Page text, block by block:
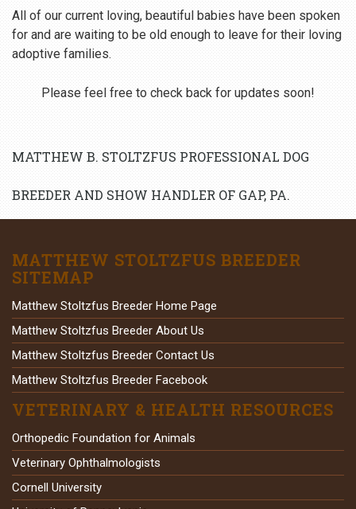
All of our current loving, beautiful babies have been spoken
for and are waiting to be old enough to leave for their loving
adoptive families.
Please feel free to check back for updates soon!
MATTHEW B. STOLTZFUS PROFESSIONAL DOG
BREEDER AND SHOW HANDLER OF GAP, PA.
MATTHEW STOLTZFUS BREEDER
SITEMAP
Matthew Stoltzfus Breeder Home Page
Matthew Stoltzfus Breeder About Us
Matthew Stoltzfus Breeder Contact Us
Matthew Stoltzfus Breeder Facebook
VETERINARY & HEALTH RESOURCES
Orthopedic Foundation for Animals
Veterinary Ophthalmologists
Cornell University